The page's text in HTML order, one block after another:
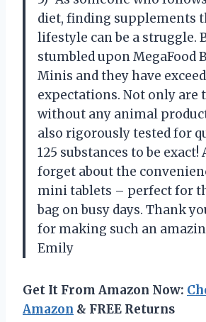
diet, finding supplements
lifestyle can be a struggle.
stumbled upon MegaFood
Minis and they have
expectations. Not only are
without any animal
also rigorously tested for
125 substances to be exact!
forget about the
mini tablets – perfect for
bag on busy days. Thank
for making such an
Emily
Get It From Amazon Now:
Amazon & FREE Returns